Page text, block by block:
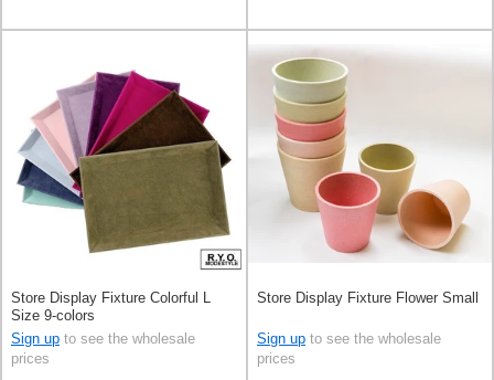
Store Display Fixture Colorful L
Size 9-colors
Sign up to see the wholesale
prices
Store Display Fixture Flower Small
Sign up to see the wholesale
prices